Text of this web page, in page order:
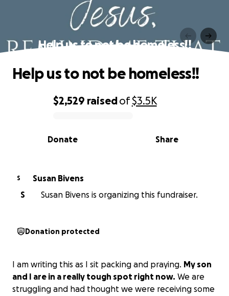
Help us to not be homeless!!
0% complete
$2,529 raisedof$3.5K
Share
Donate
Help us to not be homeless!!
S
Susan Bivens
S
Susan Bivens is organizing this fundraiser.
Donation protected
I am writing this as I sit packing and praying. My son
and I are in a really tough spot right now. We are
struggling and had thought we were receiving some